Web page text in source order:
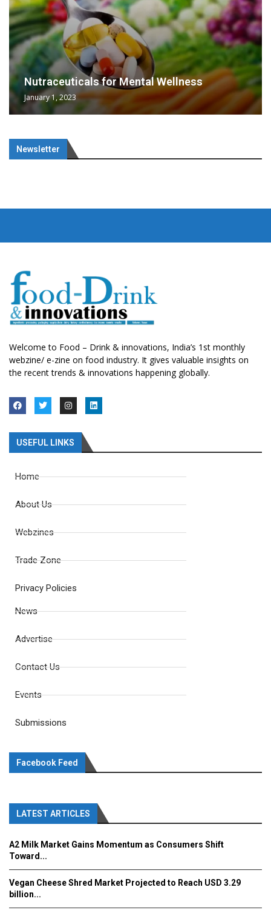
Nutraceuticals for Mental Wellness
January 1, 2023
Newsletter
Welcome to Food – Drink & innovations, India’s 1st monthly
webzine/ e-zine on food industry. It gives valuable insights on
the recent trends & innovations happening globally.
USEFUL LINKS
Home
About Us
Webzines
Trade Zone
Privacy Policies
News
Advertise
Contact Us
Events
Submissions
Facebook Feed
LATEST ARTICLES
A2 Milk Market Gains Momentum as Consumers Shift
Toward...
Vegan Cheese Shred Market Projected to Reach USD 3.29
billion...